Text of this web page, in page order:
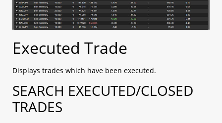
Executed Trade
Displays trades which have been executed.
SEARCH EXECUTED/CLOSED
TRADES